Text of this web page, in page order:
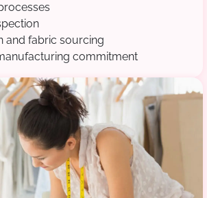
and fabric sourcing
commitment